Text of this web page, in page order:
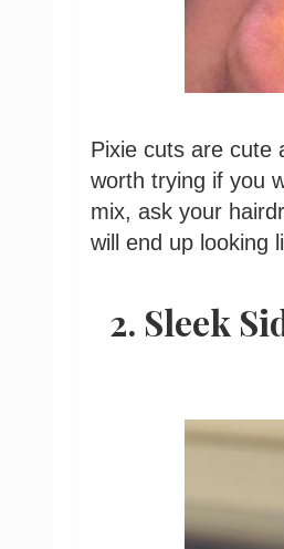
Pixie cuts are cute
worth trying if you
mix, ask your
will end up looking
2. Sleek